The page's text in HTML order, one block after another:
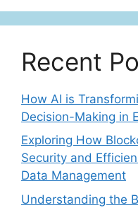
Recent
How AI is
Decision-Making in
Exploring How
Security and
Data Management
Understanding the